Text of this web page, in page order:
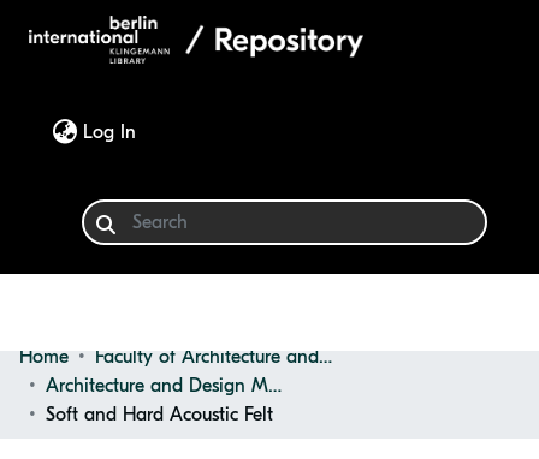
Log In
Communities & Collections
Home
Faculty of Architecture and Design
Architecture and Design Materials Collection (ADMC)
Soft and Hard Acoustic Felt